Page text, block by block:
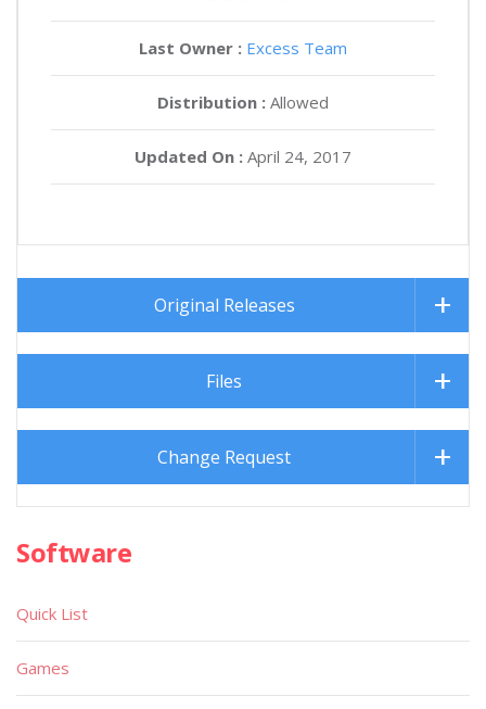
Last Owner : Excess Team
Distribution : Allowed
Updated On : April 24, 2017
Original Releases
Files
Change Request
Software
Quick List
Games